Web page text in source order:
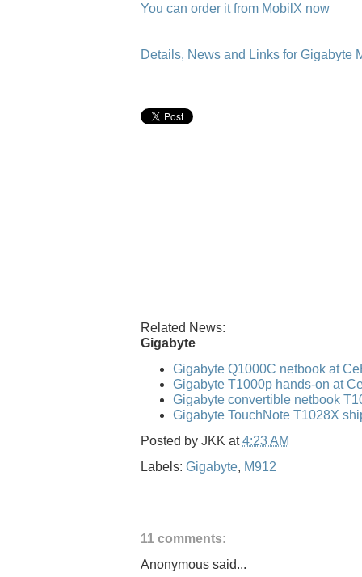
You can order it from MobilX now
Details, News and Links for Gigabyte
Related News:
Gigabyte
Gigabyte Q1000C netbook at
Gigabyte T1000p hands-on at
Gigabyte convertible netbook
Gigabyte TouchNote T1028X
Posted by JKK at4:23 AM
Labels: Gigabyte, M912
11 comments:
Anonymous said...